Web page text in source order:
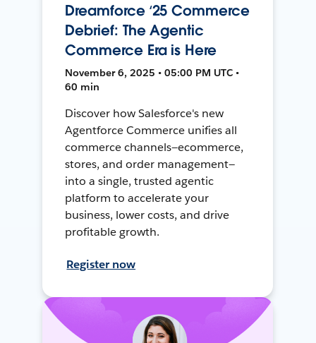
Dreamforce ‘25 Commerce
Debrief: The Agentic
Commerce Era is Here
November 6, 2025 • 05:00 PM UTC •
60 min
Discover how Salesforce's new
Agentforce Commerce unifies all
commerce channels—ecommerce,
stores, and order management—
into a single, trusted agentic
platform to accelerate your
business, lower costs, and drive
profitable growth.
Register now